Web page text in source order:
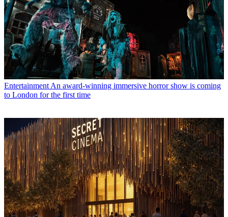
Entertainment An award-winning immersive horror show is coming
to London for the first time